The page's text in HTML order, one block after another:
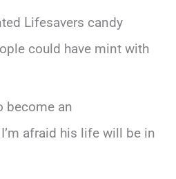
Lifesavers candy
could have mint with
become an
afraid his life will be in